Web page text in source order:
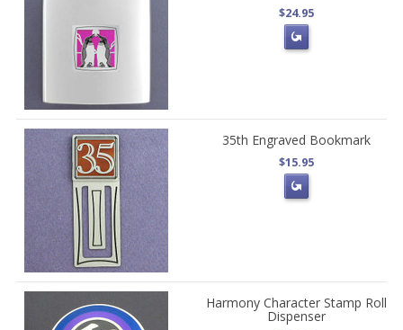
$24.95
35th Engraved Bookmark
$15.95
Harmony Character Stamp Roll
Dispenser